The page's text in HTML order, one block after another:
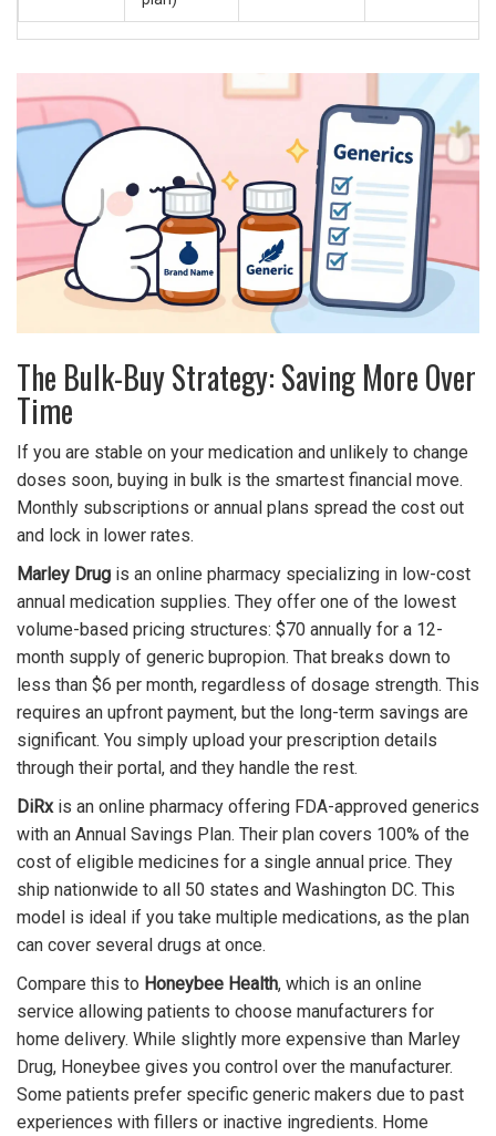
The Bulk-Buy Strategy: Saving More Over
Time
If you are stable on your medication and unlikely to change
doses soon, buying in bulk is the smartest financial move.
Monthly subscriptions or annual plans spread the cost out
and lock in lower rates.
Marley Drug is an online pharmacy specializing in low-cost
annual medication supplies. They offer one of the lowest
volume-based pricing structures: $70 annually for a 12-
month supply of generic bupropion. That breaks down to
less than $6 per month, regardless of dosage strength. This
requires an upfront payment, but the long-term savings are
significant. You simply upload your prescription details
through their portal, and they handle the rest.
DiRxis an online pharmacy offering FDA-approved generics
with an Annual Savings Plan. Their plan covers 100% of the
cost of eligible medicines for a single annual price. They
ship nationwide to all 50 states and Washington DC. This
model is ideal if you take multiple medications, as the plan
can cover several drugs at once.
Compare this to Honeybee Health, which is an online
service allowing patients to choose manufacturers for
home delivery. While slightly more expensive than Marley
Drug, Honeybee gives you control over the manufacturer.
Some patients prefer specific generic makers due to past
experiences with fillers or inactive ingredients. Home